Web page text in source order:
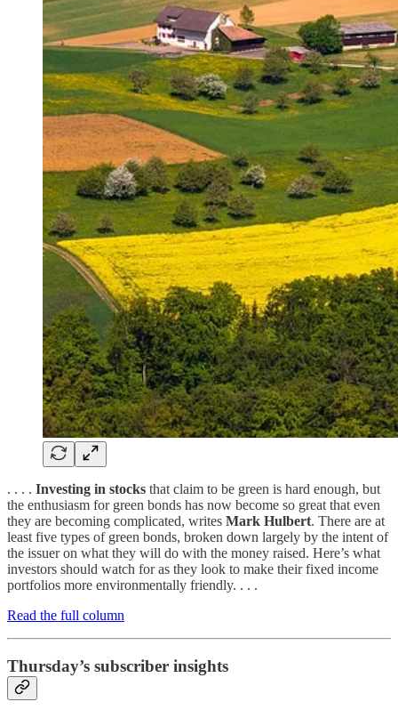
. . . . Investing in stocks that claim to be green is hard enough, but
the enthusiasm for green bonds has now become so great that even
they are becoming complicated, writes Mark Hulbert. There are at
least five types of green bonds, broken down largely by the intent of
the issuer on what they will do with the money raised. Here’s what
investors should watch for as they look to make their fixed income
portfolios more environmentally friendly. . . .
Read the full column
Thursday’s subscriber insights